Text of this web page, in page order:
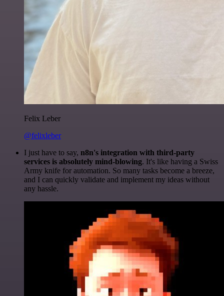
Felix Leber
@felixleber
I just have to say, n8n's integration with third-party
services is absolutely mind-blowing. It's like having a Swiss
Army knife for automation. So many tasks become a breeze,
and I can quickly validate and implement my ideas without
any hassle.